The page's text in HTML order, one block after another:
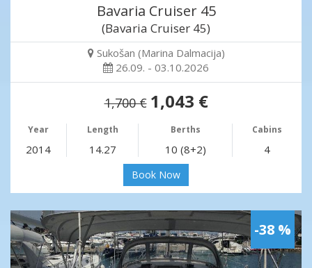
Bavaria Cruiser 45
(Bavaria Cruiser 45)
Sukošan (Marina Dalmacija)
26.09. - 03.10.2026
1,700 € 1,043 €
Year Length Berths Cabins
2014 14.27 10 (8+2) 4
Book Now
-38 %